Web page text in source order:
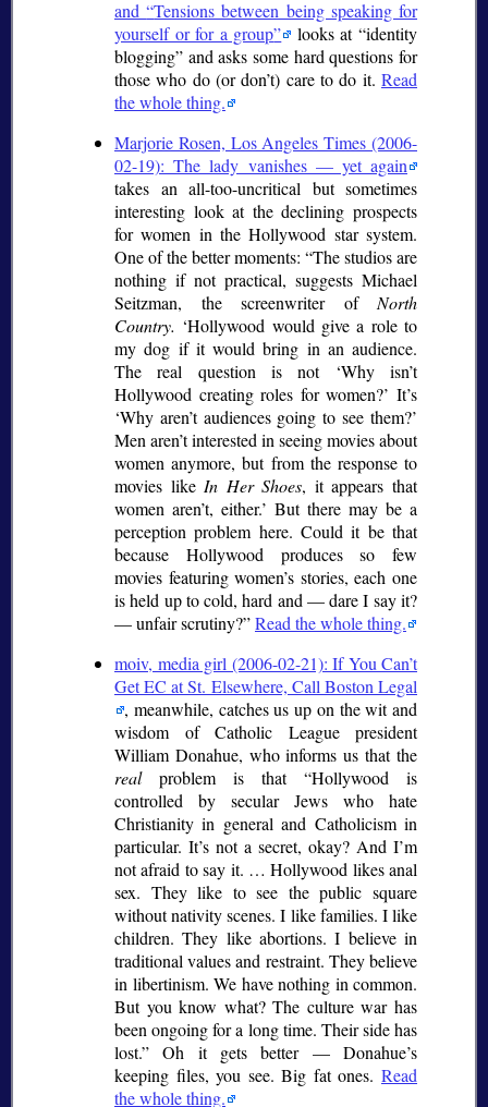
and Tensions between being speaking for
yourself or for a group
looks at identity
blogging and asks some hard questions for
those who do (or don’t) care to do it. Read
the whole thing.
Marjorie Rosen, Los Angeles Times (2006-
02-19): The lady vanishes — yet again
takes an all-too-uncritical but sometimes
interesting look at the declining prospects
for women in the Hollywood star system.
One of the better moments: The studios are
nothing if not practical, suggests Michael
Seitzman, the screenwriter ofNorth
Country.
Hollywood would give a role to
my dog if it would bring in an audience.
The real question is not
Why isn’t
Hollywood creating roles for women? It’s
Why aren’t audiences going to see them?
Men aren’t interested in seeing movies about
women anymore, but from the response to
movies likeIn Her Shoes, it appears that
women aren’t, either. But there may be a
perception problem here. Could it be that
because Hollywood produces so few
movies featuring women’s stories, each one
is held up to cold, hard and — dare I say it?
— unfair scrutiny? Read the whole thing.
moiv, media girl (2006-02-21): If You Can’t
Get EC at St. Elsewhere, Call Boston Legal
, meanwhile, catches us up on the wit and
wisdom of Catholic League president
William Donahue, who informs us that the
realproblem is that
Hollywood is
controlled by secular Jews who hate
Christianity in general and Catholicism in
particular. It’s not a secret, okay? And I’m
not afraid to say it. … Hollywood likes anal
sex. They like to see the public square
without nativity scenes. I like families. I like
children. They like abortions. I believe in
traditional values and restraint. They believe
in libertinism. We have nothing in common.
But you know what? The culture war has
been ongoing for a long time. Their side has
lost.
Oh it gets better — Donahue’s
keeping files, you see. Big fat ones. Read
the whole thing.